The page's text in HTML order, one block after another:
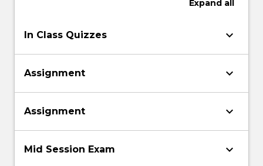
Expand all
In Class Quizzes keyboard_arrow_down
Assignment keyboard_arrow_down
Assignment keyboard_arrow_down
Mid Session Exam keyboard_arrow_down